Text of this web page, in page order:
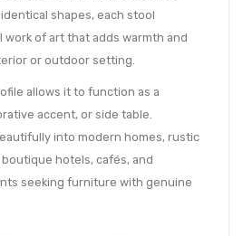
shapes, each stool
work of art that adds warmth and
or outdoor setting.
allows it to function as a
accent, or side table.
into modern homes, rustic
hotels, cafés, and
seeking furniture with genuine